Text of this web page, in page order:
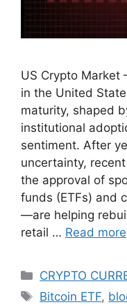
US Crypto Market
in the United
maturity, shaped
institutional
sentiment. After
uncertainty,
the approval of
funds (ETFs) and
—are helping
retail … Read more
Categories
CRYPTO
Tags
Bitcoin ETF,